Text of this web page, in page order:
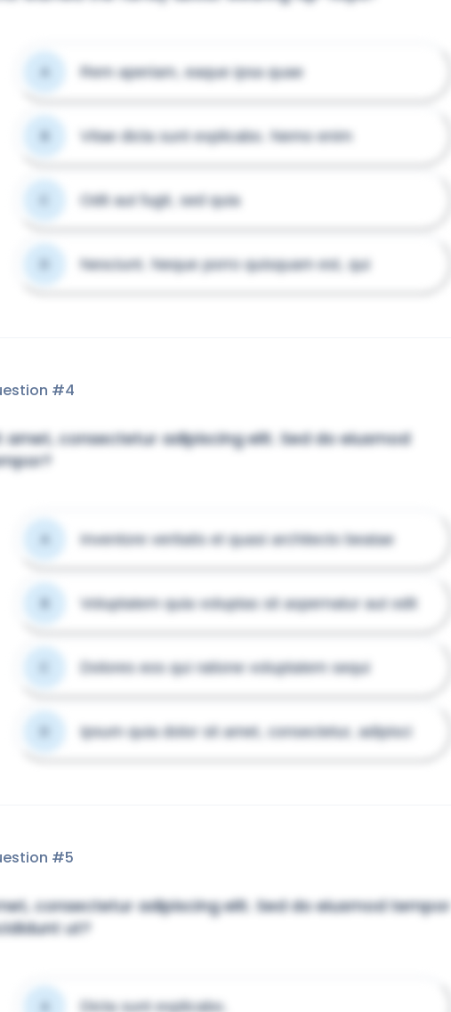
Rem aperiam, eaque ipsa quae
Vitae dicta sunt explicabo. Nemo enim
Odit aut fugit, sed quia
Nesciunt. Neque porro quisquam est, qui
#4
amet, consectetur adipiscing elit. Sed do eiusmod
Inventore veritatis et quasi architecto beatae
Voluptatem quia voluptas sit aspernatur aut odit
Dolores eos qui ratione voluptatem sequi
Ipsum quia dolor sit amet, consectetur, adipisci
#5
consectetur adipiscing elit. Sed do eiusmod tempor
ut?
Dicta sunt explicabo.